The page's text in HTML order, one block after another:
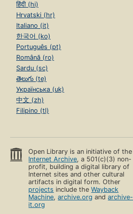
हिंदी (hi)
Hrvatski (hr)
Italiano (it)
한국어 (ko)
Português (pt)
Română (ro)
Sardu (sc)
తెలుగు (te)
Українська (uk)
中文 (zh)
Filipino (tl)
Open Library is an initiative of the
Internet Archive, a 501(c)(3) non-
profit, building a digital library of
Internet sites and other cultural
artifacts in digital form. Other
projects include theWayback
Machine,archive.org andarchive-
it.org